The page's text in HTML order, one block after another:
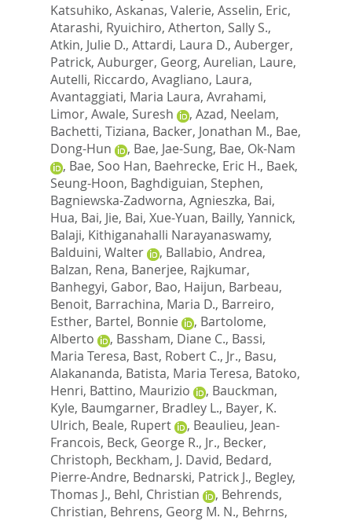
Katsuhiko, Askanas, Valerie, Asselin, Eric,
Atarashi, Ryuichiro, Atherton, Sally S.,
Atkin, Julie D., Attardi, Laura D., Auberger,
Patrick, Auburger, Georg, Aurelian, Laure,
Autelli, Riccardo, Avagliano, Laura,
Avantaggiati, Maria Laura, Avrahami,
Limor, Awale, Suresh , Azad, Neelam,
Bachetti, Tiziana, Backer, Jonathan M., Bae,
Dong-Hun
, Bae, Jae-Sung, Bae, Ok-Nam
, Bae, Soo Han, Baehrecke, Eric H., Baek,
Seung-Hoon, Baghdiguian, Stephen,
Bagniewska-Zadworna, Agnieszka, Bai,
Hua, Bai, Jie, Bai, Xue-Yuan, Bailly, Yannick,
Balaji, Kithiganahalli Narayanaswamy,
Balduini, Walter
, Ballabio, Andrea,
Balzan, Rena, Banerjee, Rajkumar,
Banhegyi, Gabor, Bao, Haijun, Barbeau,
Benoit, Barrachina, Maria D., Barreiro,
Esther, Bartel, Bonnie , Bartolome,
Alberto
, Bassham, Diane C., Bassi,
Maria Teresa, Bast, Robert C., Jr., Basu,
Alakananda, Batista, Maria Teresa, Batoko,
Henri, Battino, Maurizio , Bauckman,
Kyle, Baumgarner, Bradley L., Bayer, K.
Ulrich, Beale, Rupert , Beaulieu, Jean-
Francois, Beck, George R., Jr., Becker,
Christoph, Beckham, J. David, Bedard,
Pierre-Andre, Bednarski, Patrick J., Begley,
Thomas J., Behl, Christian , Behrends,
Christian, Behrens, Georg M. N., Behrns,